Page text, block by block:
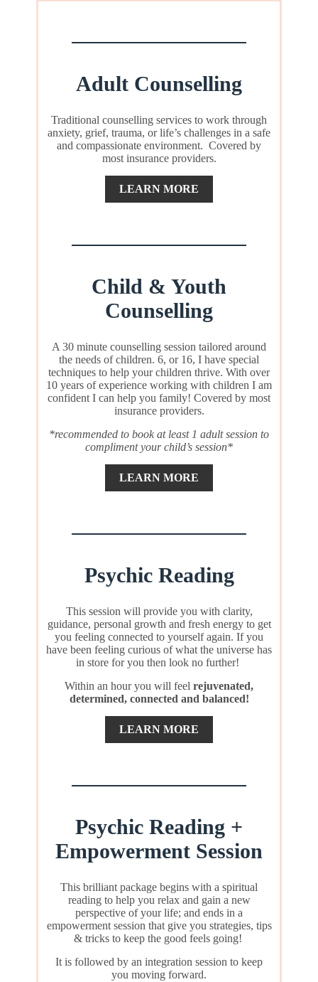
Adult Counselling
Traditional counselling services to work through
anxiety, grief, trauma, or life’s challenges in a safe
and compassionate environment. Covered by
most insurance providers.
LEARN MORE
Child & Youth
Counselling
A 30 minute counselling session tailored around
the needs of children. 6, or 16, I have special
techniques to help your children thrive. With over
10 years of experience working with children I am
confident I can help you family! Covered by most
insurance providers.
*recommended to book at least 1 adult session to
compliment your child’s session*
LEARN MORE
Psychic Reading
This session will provide you with clarity,
guidance, personal growth and fresh energy to get
you feeling connected to yourself again. If you
have been feeling curious of what the universe has
in store for you then look no further!
Within an hour you will feel rejuvenated,
determined, connected and balanced!
LEARN MORE
Psychic Reading +
Empowerment Session
This brilliant package begins with a spiritual
reading to help you relax and gain a new
perspective of your life; and ends in a
empowerment session that give you strategies, tips
& tricks to keep the good feels going!
It is followed by an integration session to keep
you moving forward.